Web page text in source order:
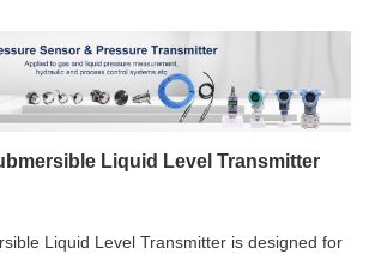
Liquid Level Transmitter
Liquid Level Transmitter is designed for